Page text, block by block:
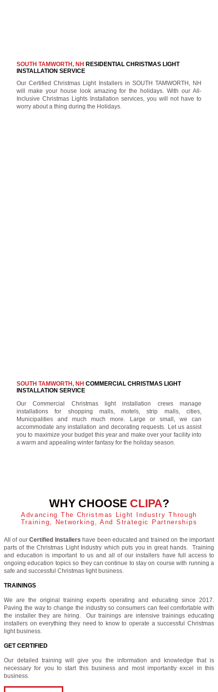
SOUTH TAMWORTH, NH RESIDENTIAL CHRISTMAS LIGHT
INSTALLATION SERVICE
Our Certified Christmas Light Installers in SOUTH TAMWORTH, NH
will make your house look amazing for the holidays. With our All-
Inclusive Christmas Lights Installation services, you will not have to
worry about a thing during the Holidays.
SOUTH TAMWORTH, NH COMMERCIAL CHRISTMAS LIGHT
INSTALLATION SERVICE
Our Commercial Christmas light installation crews manage
installations for shopping malls, motels, strip malls, cities,
Municipalities and much much more. Large or small, we can
accommodate any installation and decorating requests. Let us assist
you to maximize your budget this year and make over your facility into
a warm and appealing winter fantasy for the holiday season.
WHY CHOOSE CLIPA?
Advancing The Christmas Light Industry Through
Training, Networking, And Strategic Partnerships
All of ourCertified Installers have been educated and trained on the important
parts of the Christmas Light Industry which puts you in great hands. Training
and education is important to us and all of our installers have full access to
ongoing education topics so they can continue to stay on course with running a
safe and successful Christmas light business.
TRAININGS
We are the original training experts operating and educating since 2017.
Paving the way to change the industry so consumers can feel comfortable with
the installer they are hiring. Our trainings are intensive trainings educating
installers on everything they need to know to operate a successful Christmas
light business.
GET CERTIFIED
Our detailed training will give you the information and knowledge that is
necessary for you to start this business and most importantly excel in this
business.